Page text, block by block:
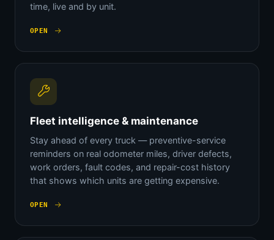
time, live and by unit.
OPEN
Fleet intelligence & maintenance
Stay ahead of every truck — preventive-service
reminders on real odometer miles, driver defects,
work orders, fault codes, and repair-cost history
that shows which units are getting expensive.
OPEN